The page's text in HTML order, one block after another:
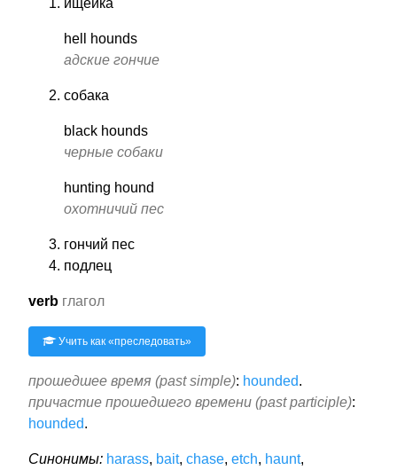
ищейка
hell hounds
адские гончие
собака
black hounds
черные собаки
hunting hound
охотничий пес
гончий пес
подлец
verb глагол
Учить как «преследовать»
прошедшее время (past simple): hounded.
причастие прошедшего времени (past participle):
hounded.
Синонимы: harass, bait, chase, etch, haunt,